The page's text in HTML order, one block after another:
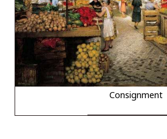
Consignment